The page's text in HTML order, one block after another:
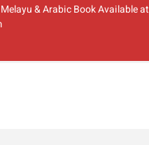
& Arabic Book Available at